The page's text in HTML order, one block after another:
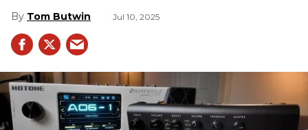
Tom Butwin Jul 10, 2025